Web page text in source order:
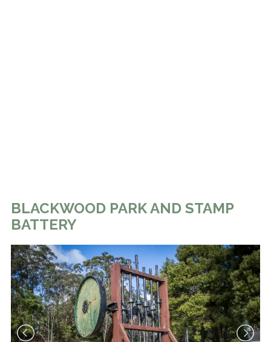
BLACKWOOD PARK AND STAMP
BATTERY